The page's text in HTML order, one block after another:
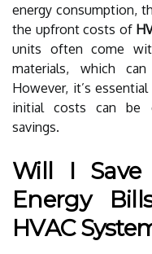
energy consumption,
the upfront costs of
units often come
materials, which
However, it’s
initial costs can be
savings.
Will I
Energy
HVAC